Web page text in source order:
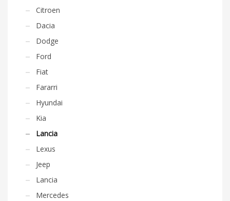
Citroen
Dacia
Dodge
Ford
Fiat
Fararri
Hyundai
Kia
Lancia
Lexus
Jeep
Lancia
Mercedes